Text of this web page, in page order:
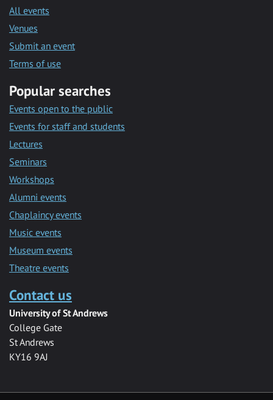
All events
Venues
Submit an event
Terms of use
Popular searches
Events open to the public
Events for staff and students
Lectures
Seminars
Workshops
Alumni events
Chaplaincy events
Music events
Museum events
Theatre events
Contact us
University of St Andrews
College Gate
St Andrews
KY16 9AJ